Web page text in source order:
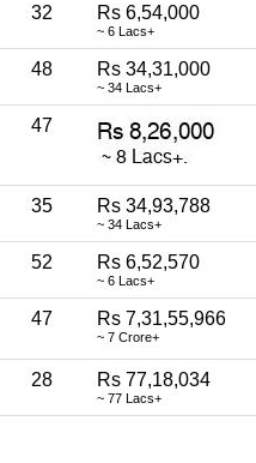
32 Rs 6,54,000
~ 6 Lacs+
48 Rs 34,31,000
~ 34 Lacs+
47
35 Rs 34,93,788
~ 34 Lacs+
52 Rs 6,52,570
~ 6 Lacs+
47 Rs 7,31,55,966
~ 7 Crore+
28 Rs 77,18,034
~ 77 Lacs+